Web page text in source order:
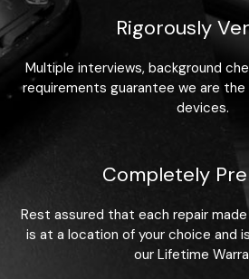
Rigorously
Multiple interviews, background
requirements guarantee we are
devices.
Completely
Rest assured that each repair made
is at a location of your choice and
our Lifetime